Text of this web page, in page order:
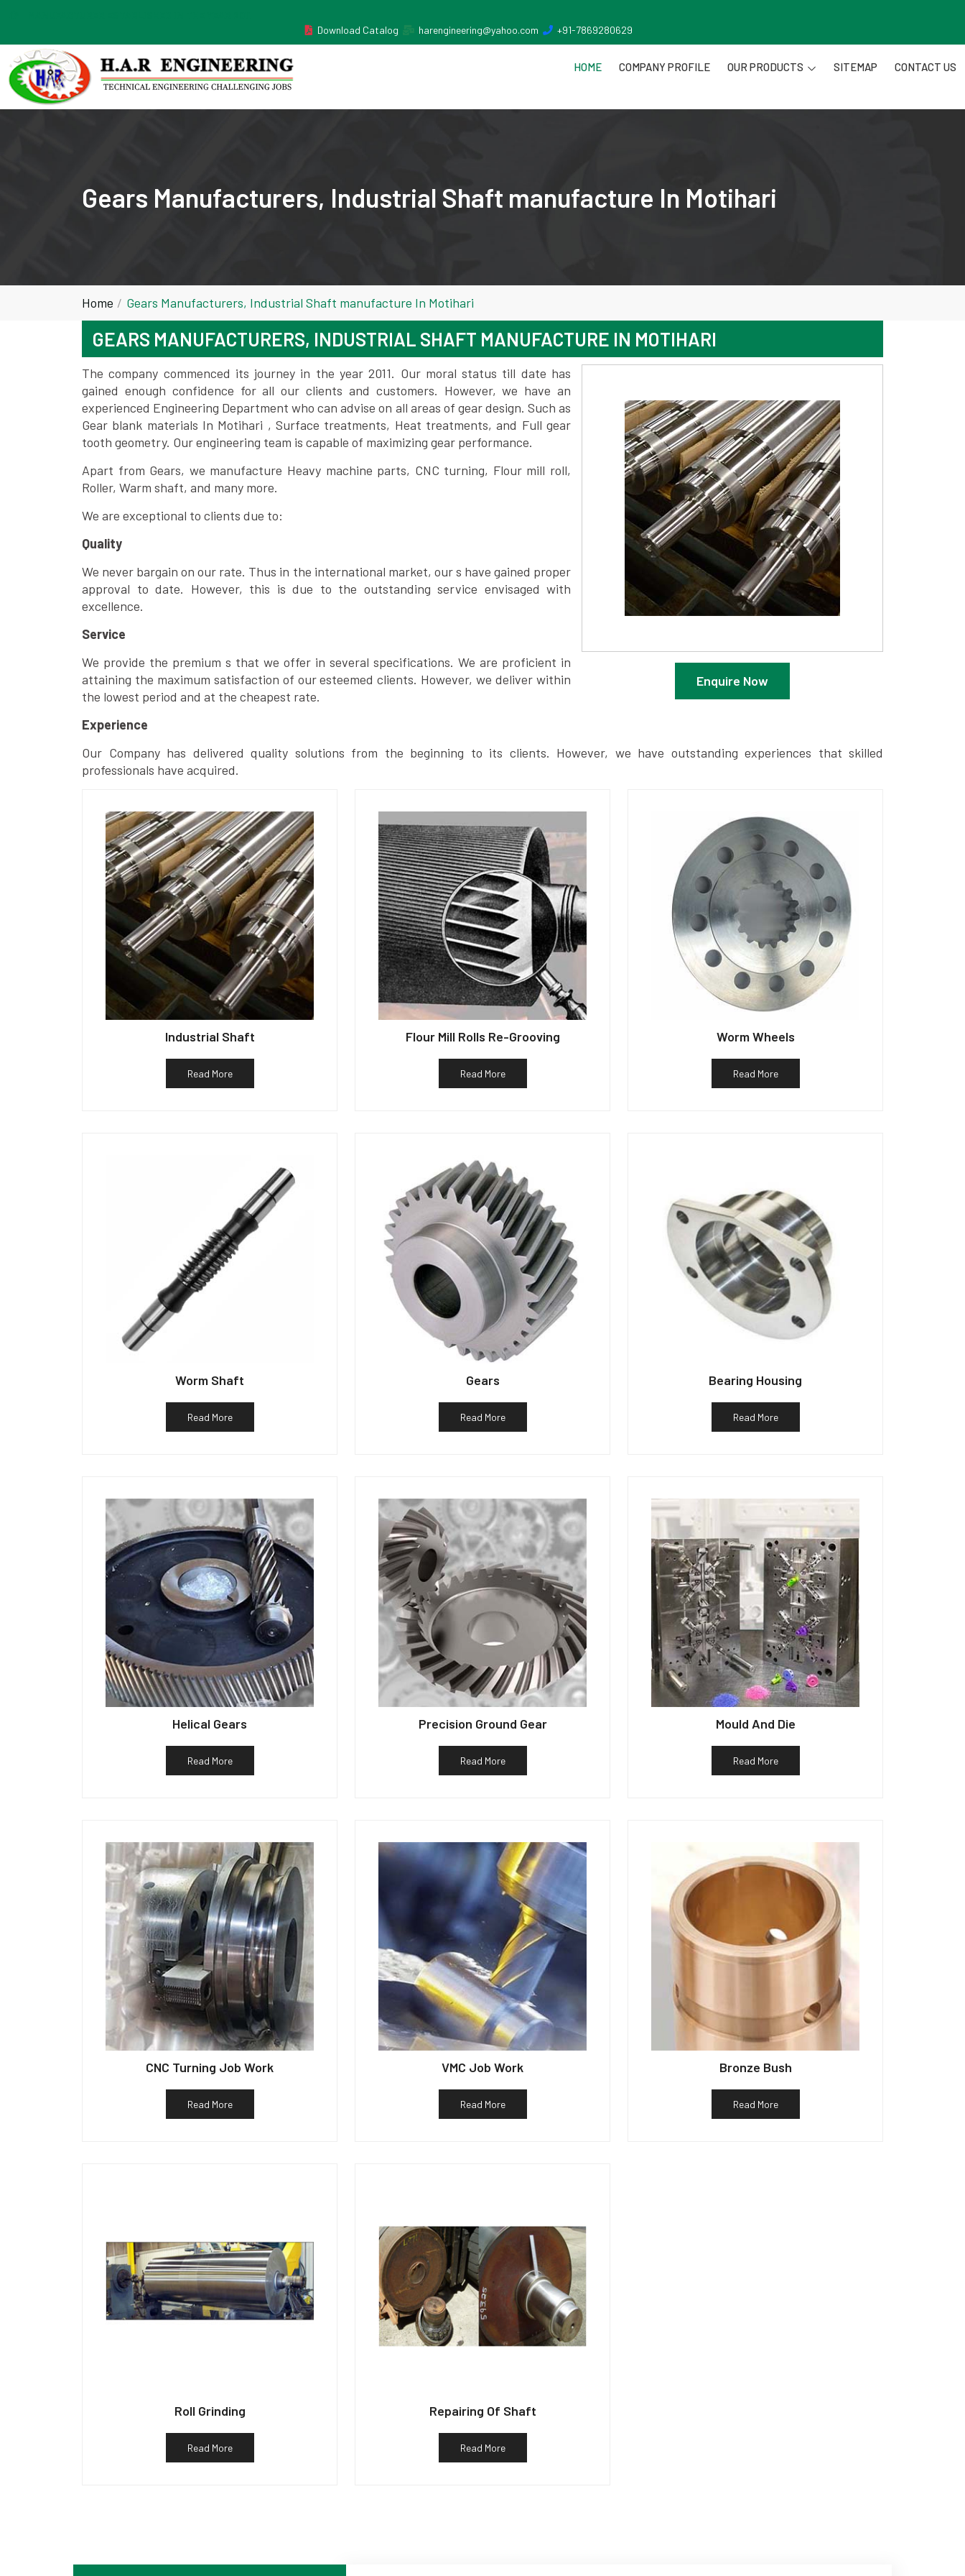
Download Catalog
harengineering@yahoo.com +91-7869280629
HOME COMPANY PROFILE OUR PRODUCTS SITEMAP CONTACT US
Gears Manufacturers, Industrial Shaft manufacture In Motihari
Home Gears Manufacturers, Industrial Shaft manufacture In Motihari
GEARS MANUFACTURERS, INDUSTRIAL SHAFT MANUFACTURE IN MOTIHARI
Enquire Now
The company commenced its journey in the year 2011. Our moral status till date has
gained enough confidence for all our clients and customers. However, we have an
experienced Engineering Department who can advise on all areas of gear design. Such as
Gear blank materials In Motihari , Surface treatments, Heat treatments, and Full gear
tooth geometry. Our engineering team is capable of maximizing gear performance.
Apart from Gears, we manufacture Heavy machine parts, CNC turning, Flour mill roll,
Roller, Warm shaft, and many more.
We are exceptional to clients due to:
Quality
We never bargain on our rate. Thus in the international market, our s have gained proper
approval to date. However, this is due to the outstanding service envisaged with
excellence.
Service
We provide the premium s that we offer in several specifications. We are proficient in
attaining the maximum satisfaction of our esteemed clients. However, we deliver within
the lowest period and at the cheapest rate.
Experience
Our Company has delivered quality solutions from the beginning to its clients. However, we have outstanding experiences that skilled
professionals have acquired.
Industrial Shaft
Read More
Flour Mill Rolls Re-Grooving
Read More
Worm Wheels
Read More
Worm Shaft
Read More
Gears
Read More
Bearing Housing
Read More
Helical Gears
Read More
Precision Ground Gear
Read More
Mould And Die
Read More
CNC Turning Job Work
Read More
VMC Job Work
Read More
Bronze Bush
Read More
Roll Grinding
Read More
Repairing Of Shaft
Read More